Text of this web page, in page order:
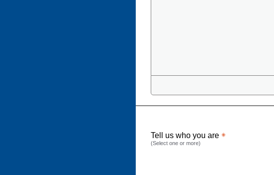
Tell us who you are
(Select one or more)